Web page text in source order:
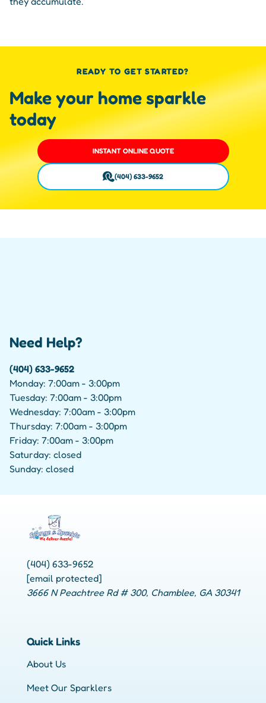
READY TO GET STARTED?
Make your home sparkle
today
INSTANT ONLINE QUOTE
(404) 633-9652
Need Help?
(404) 633-9652
Monday: 7:00am - 3:00pm
Tuesday: 7:00am - 3:00pm
Wednesday: 7:00am - 3:00pm
Thursday: 7:00am - 3:00pm
Friday: 7:00am - 3:00pm
Saturday: closed
Sunday: closed
(404) 633-9652
[email protected]
3666 N Peachtree Rd # 300, Chamblee, GA 30341
Quick Links
About Us
Meet Our Sparklers